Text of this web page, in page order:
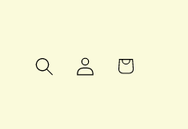
Log
in
Cart